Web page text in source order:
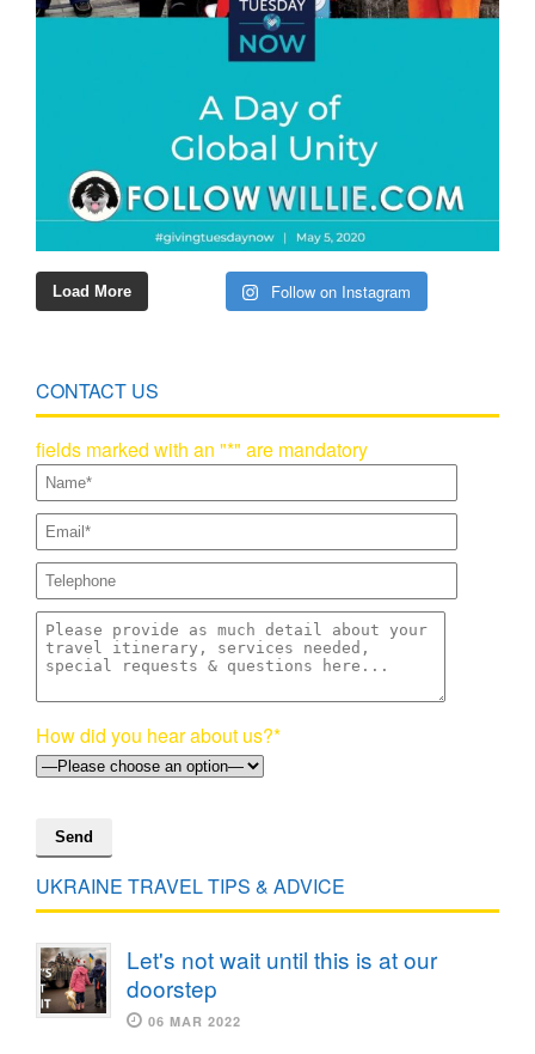
Load More Follow on Instagram
CONTACT US
fields marked with an "*" are mandatory
How did you hear about us?*
UKRAINE TRAVEL TIPS & ADVICE
Let's not wait until this is at our
doorstep
06 MAR 2022